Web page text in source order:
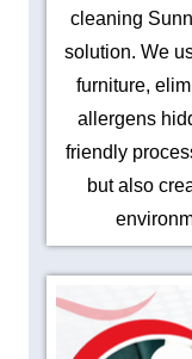
cleaning
solution. We
furniture,
allergens
friendly
but also